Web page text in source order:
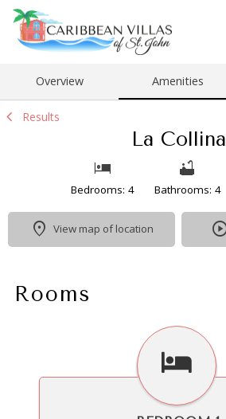
Overview Amenities
Results
La Collina
Bedrooms: 4 Bathrooms: 4
View map of location
Rooms